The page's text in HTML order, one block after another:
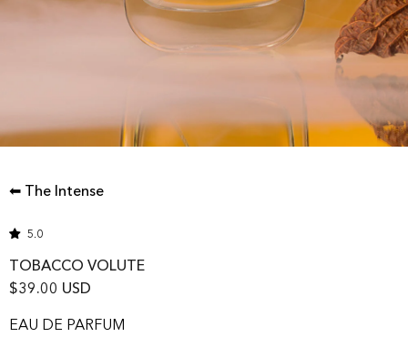
⬅ The Intense
5.0
TOBACCO VOLUTE
$39.00 USD
EAU DE PARFUM